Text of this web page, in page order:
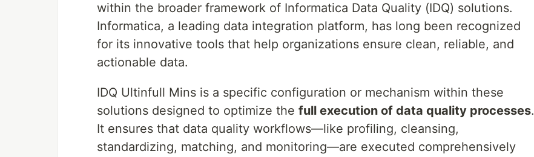
within the broader framework of Informatica Data Quality (IDQ) solutions.
Informatica, a leading data integration platform, has long been recognized
for its innovative tools that help organizations ensure clean, reliable, and
actionable data.
IDQ Ultinfull Mins is a specific configuration or mechanism within these
solutions designed to optimize the full execution of data quality processes.
It ensures that data quality workflows—like profiling, cleansing,
standardizing, matching, and monitoring—are executed comprehensively